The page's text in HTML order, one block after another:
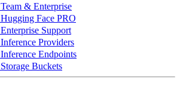
Team & Enterprise
Hugging Face PRO
Enterprise Support
Inference Providers
Inference Endpoints
Storage Buckets